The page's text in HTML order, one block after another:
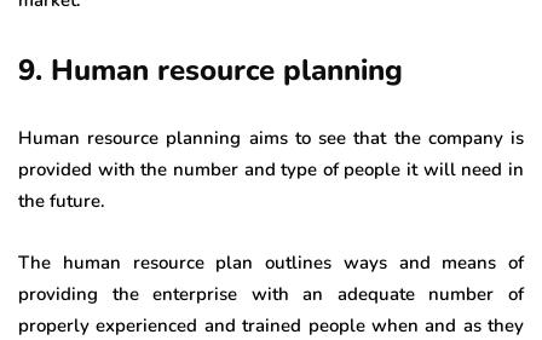
9. Human resource planning
Human resource planning aims to see that the company is
provided with the number and type of people it will need in
the future.
The human resource plan outlines ways and means of
providing the enterprise with an adequate number of
properly experienced and trained people when and as they